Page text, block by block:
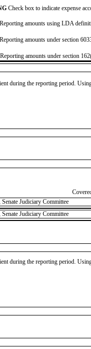
Check box to indicate expense
Reporting amounts using LDA
Reporting amounts under section
Reporting amounts under section
during the reporting period.
Senate Judiciary Committee
Senate Judiciary Committee
during the reporting period.